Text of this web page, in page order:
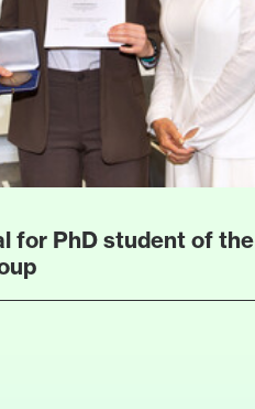
for PhD student of the